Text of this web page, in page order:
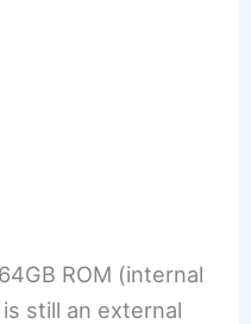
ROM (internal
still an external